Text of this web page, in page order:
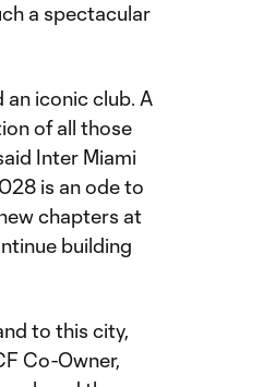
a spectacular
iconic club. A
of all those
Inter Miami
is an ode to
chapters at
building
to this city,
Co-Owner,